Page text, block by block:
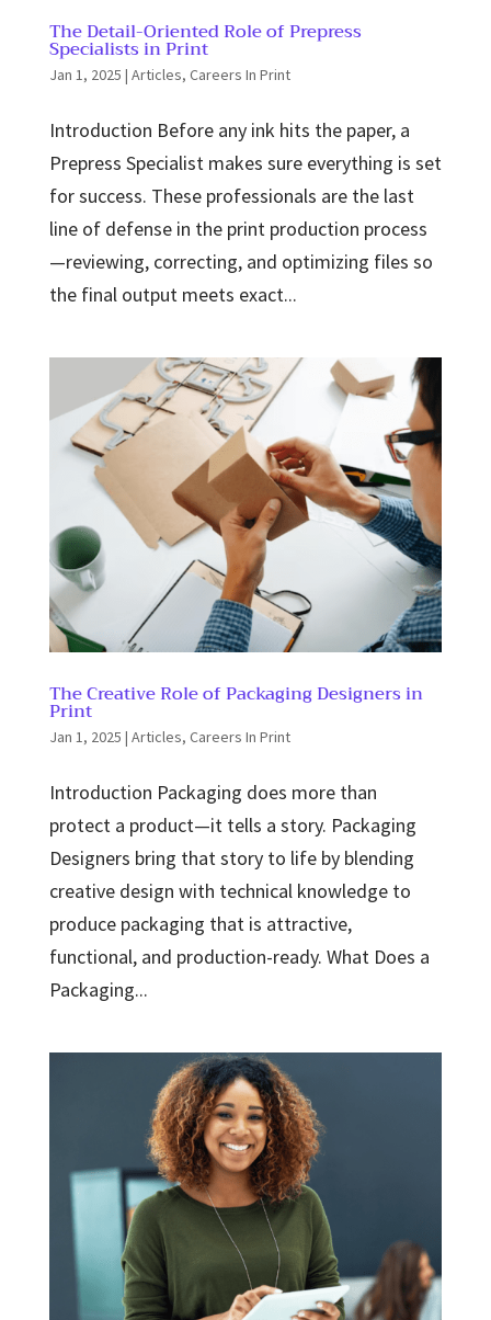
The Detail-Oriented Role of Prepress
Specialists in Print
Jan 1, 2025 | Articles, Careers In Print
Introduction Before any ink hits the paper, a
Prepress Specialist makes sure everything is set
for success. These professionals are the last
line of defense in the print production process
—reviewing, correcting, and optimizing files so
the final output meets exact...
The Creative Role of Packaging Designers in
Print
Jan 1, 2025 | Articles, Careers In Print
Introduction Packaging does more than
protect a product—it tells a story. Packaging
Designers bring that story to life by blending
creative design with technical knowledge to
produce packaging that is attractive,
functional, and production-ready. What Does a
Packaging...